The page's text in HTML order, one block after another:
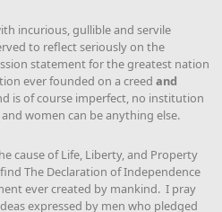
incurious, gullible and servile
to reflect seriously on the
statement for the greatest nation
ever founded on a creed and
is of course imperfect, no institution
women can be anything else.
cause of Life, Liberty, and Property
The Declaration of Independence
ever created by mankind. I pray
expressed by men who pledged